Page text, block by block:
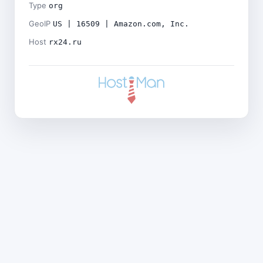
Type org
GeoIP US | 16509 | Amazon.com, Inc.
Host rx24.ru